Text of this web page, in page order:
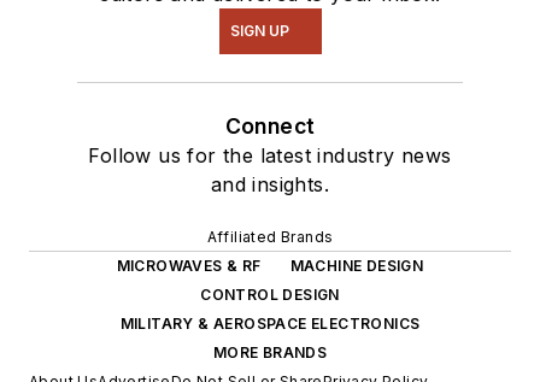
SIGN UP
Connect
Follow us for the latest industry news
and insights.
Affiliated Brands
MICROWAVES & RF
MACHINE DESIGN
CONTROL DESIGN
MILITARY & AEROSPACE ELECTRONICS
MORE BRANDS